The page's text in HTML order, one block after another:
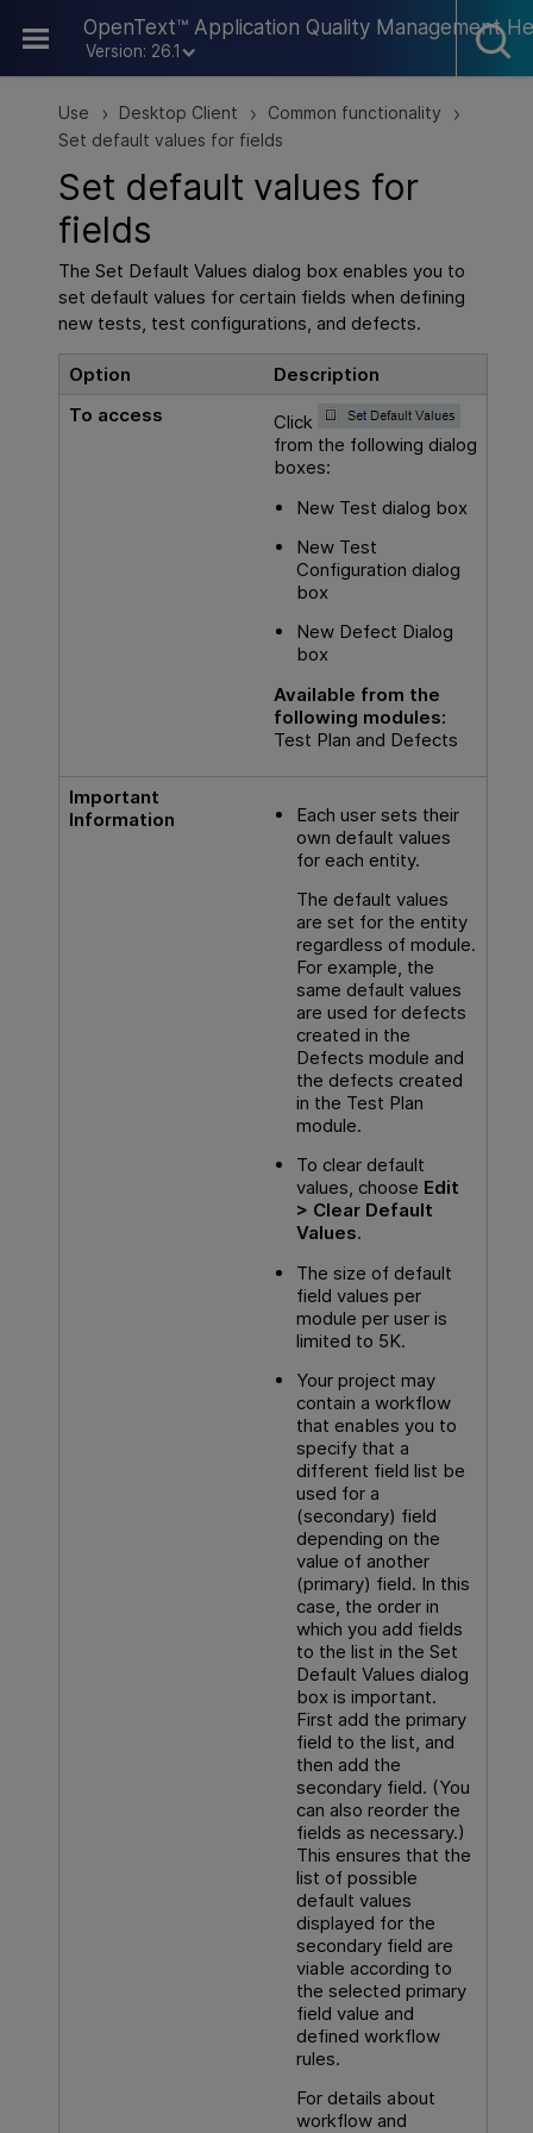
OpenText™ Application Quality Management
Version: 26.1
Skip To Main Content
Use > Desktop Client > Common functionality >
Set default values for fields
Set default values for
fields
The Set Default Values dialog box enables you to
set default values for certain fields when defining
new tests, test configurations, and defects.
Option
Description
To access
Click
from the following dialog
boxes:
New Test dialog box
New Test
Configuration dialog
box
New Defect Dialog
box
Available from the
following modules:
Test Plan and Defects
Important
Information
Each user sets their
own default values
for each entity.
The default values
are set for the entity
regardless of module.
For example, the
same default values
are used for defects
created in the
Defects module and
the defects created
in the Test Plan
module.
To clear default
values, choose Edit
> Clear Default
Values.
The size of default
field values per
module per user is
limited to 5K.
Your project may
contain a workflow
that enables you to
specify that a
different field list be
used for a
(secondary) field
depending on the
value of another
(primary) field. In this
case, the order in
which you add fields
to the list in the Set
Default Values dialog
box is important.
First add the primary
field to the list, and
then add the
secondary field. (You
can also reorder the
fields as necessary.)
This ensures that the
list of possible
default values
displayed for the
secondary field are
viable according to
the selected primary
field value and
defined workflow
rules.
For details about
workflow and